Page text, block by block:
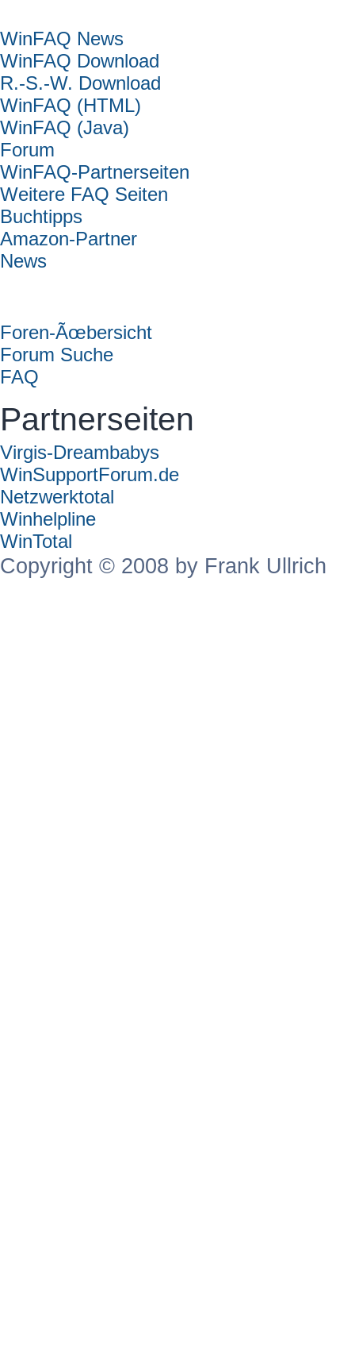
WinFAQ News
WinFAQ Download
R.-S.-W. Download
WinFAQ (HTML)
WinFAQ (Java)
Forum
WinFAQ-Partnerseiten
Weitere FAQ Seiten
Buchtipps
Amazon-Partner
News
Foren-Ãœbersicht
Forum Suche
FAQ
Partnerseiten
Virgis-Dreambabys
WinSupportForum.de
Netzwerktotal
Winhelpline
WinTotal
Copyright © 2008 by Frank Ullrich